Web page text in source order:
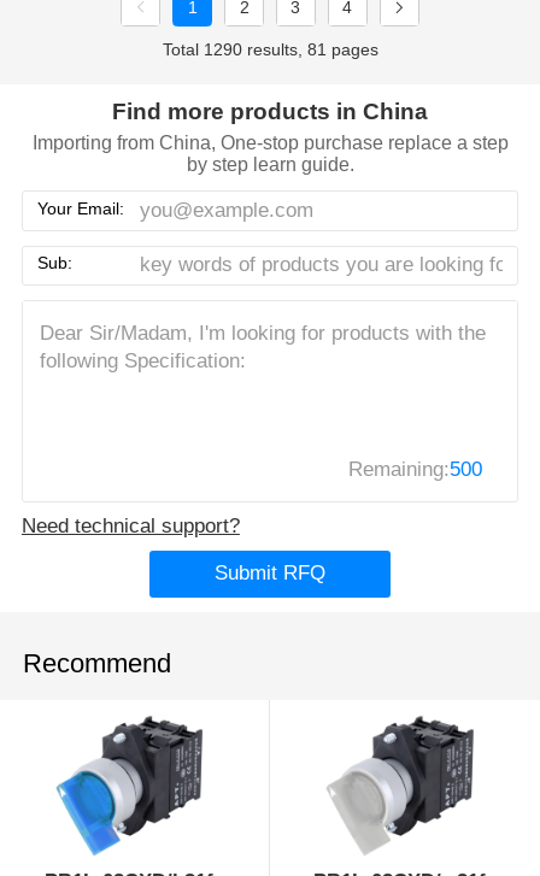
1 2 3 4
Total 1290 results, 81 pages
Find more products in China
Importing from China, One-stop purchase replace a step
by step learn guide.
Your Email:
Sub:
Remaining:500
Need technical support?
Submit RFQ
Recommend